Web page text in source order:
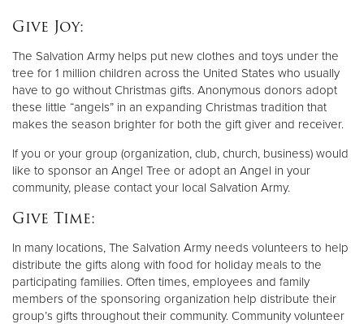
Give Joy:
The Salvation Army helps put new clothes and toys under the
tree for 1 million children across the United States who usually
have to go without Christmas gifts. Anonymous donors adopt
these little “angels” in an expanding Christmas tradition that
makes the season brighter for both the gift giver and receiver.
If you or your group (organization, club, church, business) would
like to sponsor an Angel Tree or adopt an Angel in your
community, please contact your local Salvation Army.
Give Time:
In many locations, The Salvation Army needs volunteers to help
distribute the gifts along with food for holiday meals to the
participating families. Often times, employees and family
members of the sponsoring organization help distribute their
group’s gifts throughout their community. Community volunteer